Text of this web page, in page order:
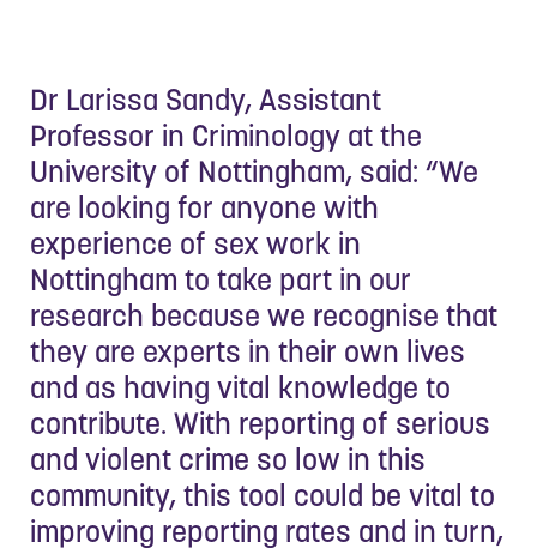
Dr Larissa Sandy, Assistant
Professor in Criminology at the
University of Nottingham, said: “We
are looking for anyone with
experience of sex work in
Nottingham to take part in our
research because we recognise that
they are experts in their own lives
and as having vital knowledge to
contribute. With reporting of serious
and violent crime so low in this
community, this tool could be vital to
improving reporting rates and in turn,